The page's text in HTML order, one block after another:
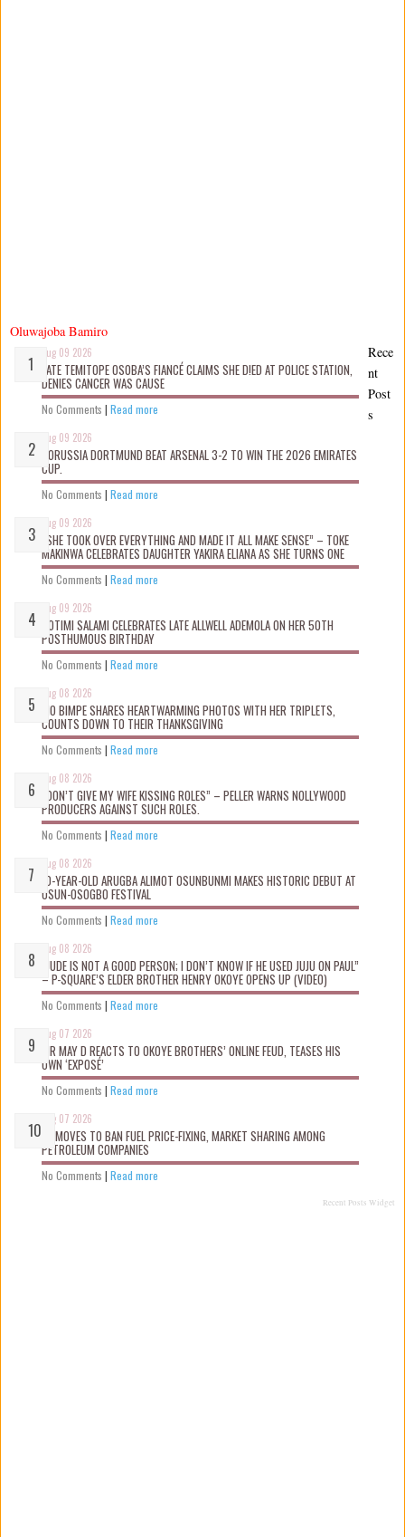
Oluwajoba Bamiro
Aug 09 2026
LATE TEMITOPE OSOBA’S FIANCÉ CLAIMS SHE D!ED AT POLICE STATION,
DENIES CANCER WAS CAUSE
No Comments | Read more
Aug 09 2026
BORUSSIA DORTMUND BEAT ARSENAL 3-2 TO WIN THE 2026 EMIRATES
CUP.
No Comments | Read more
Aug 09 2026
“SHE TOOK OVER EVERYTHING AND MADE IT ALL MAKE SENSE” – TOKE
MAKINWA CELEBRATES DAUGHTER YAKIRA ELIANA AS SHE TURNS ONE
No Comments | Read more
Aug 09 2026
ROTIMI SALAMI CELEBRATES LATE ALLWELL ADEMOLA ON HER 50TH
POSTHUMOUS BIRTHDAY
No Comments | Read more
Aug 08 2026
MO BIMPE SHARES HEARTWARMING PHOTOS WITH HER TRIPLETS,
COUNTS DOWN TO THEIR THANKSGIVING
No Comments | Read more
Aug 08 2026
“DON’T GIVE MY WIFE KISSING ROLES” – PELLER WARNS NOLLYWOOD
PRODUCERS AGAINST SUCH ROLES.
No Comments | Read more
Aug 08 2026
10-YEAR-OLD ARUGBA ALIMOT OSUNBUNMI MAKES HISTORIC DEBUT AT
OSUN-OSOGBO FESTIVAL
No Comments | Read more
Aug 08 2026
“JUDE IS NOT A GOOD PERSON; I DON’T KNOW IF HE USED JUJU ON PAUL”
– P-SQUARE’S ELDER BROTHER HENRY OKOYE OPENS UP (VIDEO)
No Comments | Read more
Aug 07 2026
MR MAY D REACTS TO OKOYE BROTHERS’ ONLINE FEUD, TEASES HIS
OWN ‘EXPOSÉ’
No Comments | Read more
Aug 07 2026
FG MOVES TO BAN FUEL PRICE-FIXING, MARKET SHARING AMONG
PETROLEUM COMPANIES
No Comments | Read more
Recent Posts Widget
Rece
nt
Post
s